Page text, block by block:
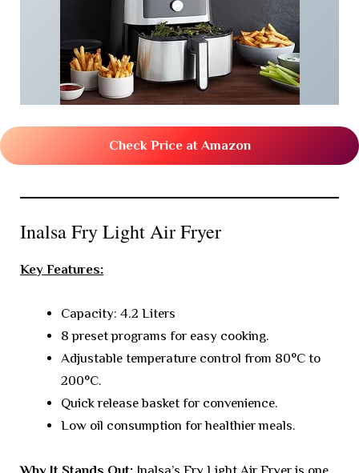
Check Price at Amazon
Inalsa Fry Light Air Fryer
Key Features:
Capacity: 4.2 Liters
8 preset programs for easy cooking.
Adjustable temperature control from 80°C to
200°C.
Quick release basket for convenience.
Low oil consumption for healthier meals.
Why It Stands Out: Inalsa’s Fry Light Air Fryer is one